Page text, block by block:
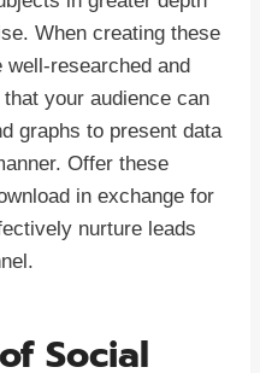
When creating these
researched and
your audience can
graphs to present data
Offer these
in exchange for
nurture leads
Social